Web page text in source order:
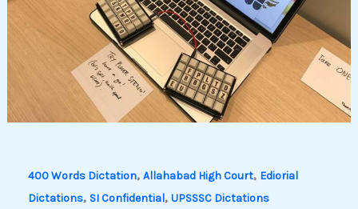
400 Words Dictation, Allahabad High Court, Ediorial
Dictations, SI Confidential, UPSSSC Dictations